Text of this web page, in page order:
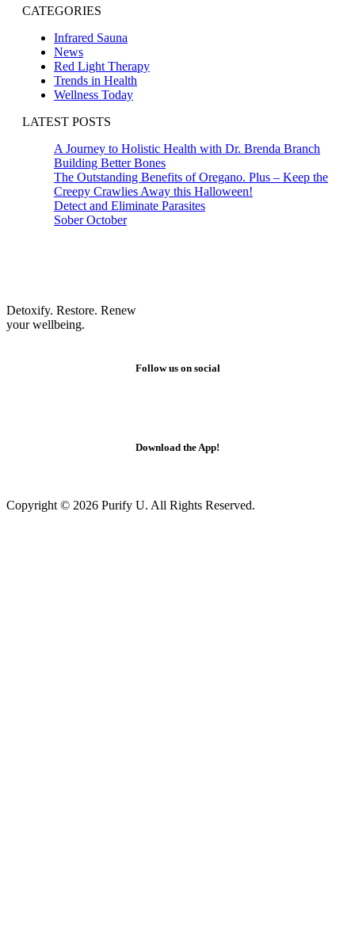
CATEGORIES
Infrared Sauna
News
Red Light Therapy
Trends in Health
Wellness Today
LATEST POSTS
A Journey to Holistic Health with Dr. Brenda Branch
Building Better Bones
The Outstanding Benefits of Oregano. Plus – Keep the
Creepy Crawlies Away this Halloween!
Detect and Eliminate Parasites
Sober October
Detoxify. Restore. Renew
your wellbeing.
Follow us on social
Download the App!
Copyright © 2026 Purify U. All Rights Reserved.